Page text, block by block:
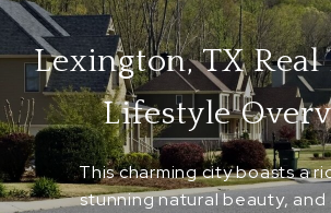
Lexington, TX Real
Lifestyle
This charming city boasts a
stunning natural beauty, and